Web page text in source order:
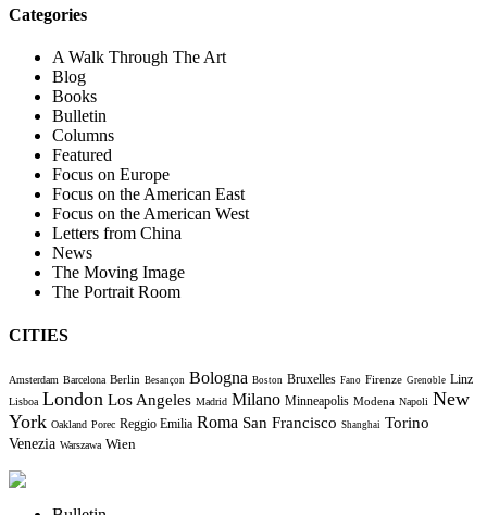
Categories
A Walk Through The Art
Blog
Books
Bulletin
Columns
Featured
Focus on Europe
Focus on the American East
Focus on the American West
Letters from China
News
The Moving Image
The Portrait Room
CITIES
Amsterdam Barcelona Berlin Besançon Bologna Boston Bruxelles Fano Firenze Grenoble Linz
Lisboa London Los Angeles Madrid Milano Minneapolis Modena Napoli New
York Oakland Porec Reggio Emilia Roma San Francisco Shanghai Torino
Venezia Warszawa Wien